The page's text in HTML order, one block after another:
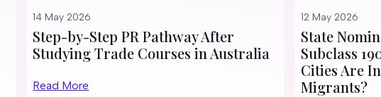
14 May 2026
Step-by-Step PR Pathway After
Studying Trade Courses in Australia
Read More
12 May 2026
State
Subclass
Cities Are
Migrants?